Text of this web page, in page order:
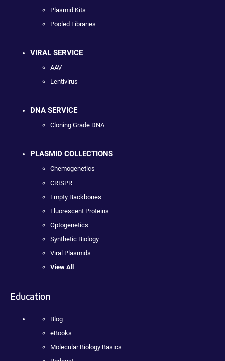
Plasmid Kits
Pooled Libraries
VIRAL SERVICE
AAV
Lentivirus
DNA SERVICE
Cloning Grade DNA
PLASMID COLLECTIONS
Chemogenetics
CRISPR
Empty Backbones
Fluorescent Proteins
Optogenetics
Synthetic Biology
Viral Plasmids
View All
Education
Blog
eBooks
Molecular Biology Basics